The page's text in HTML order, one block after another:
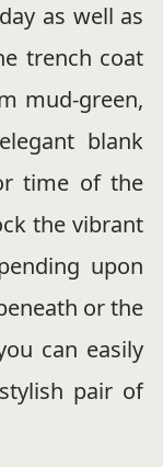
as well as
trench coat
mud-green,
blank
time of the
the vibrant
upon
or the
can easily
pair of